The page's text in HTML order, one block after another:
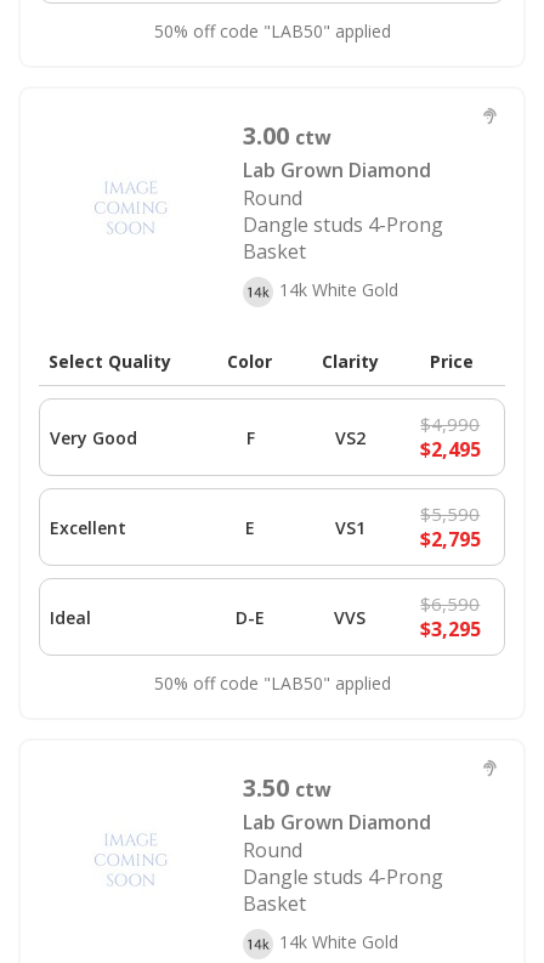
50% off code "LAB50" applied
3.00 ctw
Lab Grown Diamond
Round
Dangle studs 4-Prong
Basket
14k White Gold
Select Quality Color Clarity Price
Very Good F VS2
$4,990
$2,495
Excellent E VS1
$5,590
$2,795
Ideal D-E VVS
$6,590
$3,295
50% off code "LAB50" applied
3.50 ctw
Lab Grown Diamond
Round
Dangle studs 4-Prong
Basket
14k White Gold